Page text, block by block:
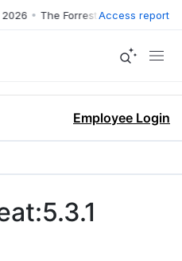
• The Forrester Wave™: XDR
Access report
Employee Login